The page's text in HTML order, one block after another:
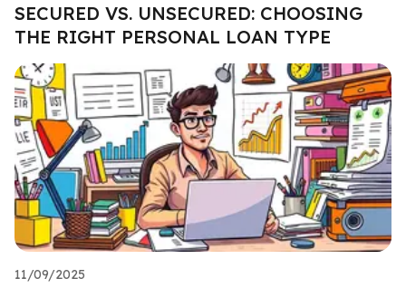
SECURED VS. UNSECURED: CHOOSING
THE RIGHT PERSONAL LOAN TYPE
11/09/2025